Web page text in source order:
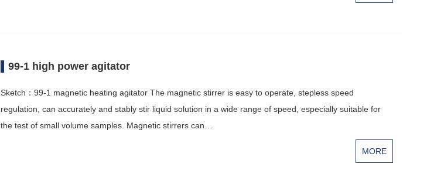
99-1 high power agitator
Sketch：99-1 magnetic heating agitator The magnetic stirrer is easy to operate, stepless speed
regulation, can accurately and stably stir liquid solution in a wide range of speed, especially suitable for
the test of small volume samples. Magnetic stirrers can…
MORE